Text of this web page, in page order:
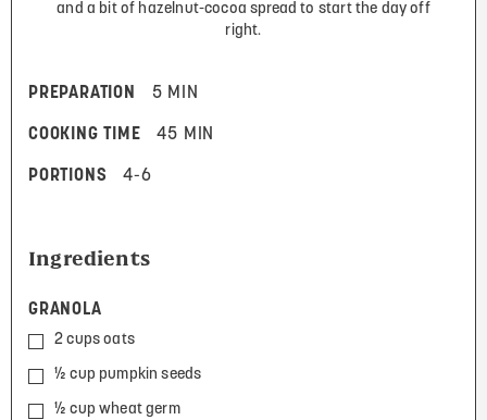
and a bit of hazelnut-cocoa spread to start the day off
right.
PREPARATION 5 MIN
COOKING TIME 45 MIN
PORTIONS 4-6
Ingredients
GRANOLA
2 cups oats
½ cup pumpkin seeds
½ cup wheat germ